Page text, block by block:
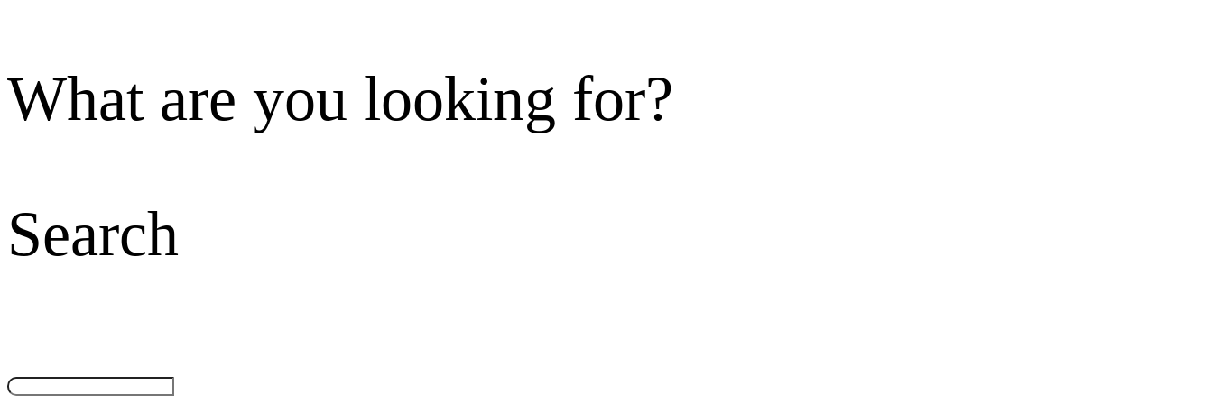
What are you looking for?
Search